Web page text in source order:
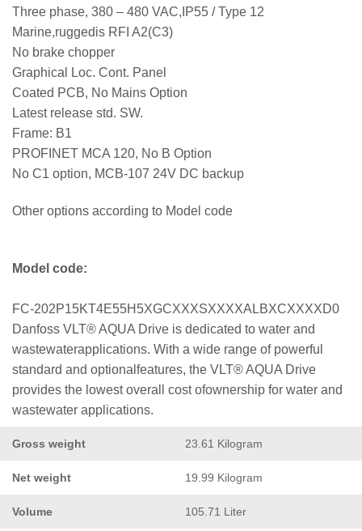
Three phase, 380 – 480 VAC,IP55 / Type 12
Marine,ruggedis RFI A2(C3)
No brake chopper
Graphical Loc. Cont. Panel
Coated PCB, No Mains Option
Latest release std. SW.
Frame: B1
PROFINET MCA 120, No B Option
No C1 option, MCB-107 24V DC backup
Other options according to Model code
Model code:
FC-202P15KT4E55H5XGCXXXSXXXXALBXCXXXXD0
Danfoss VLT® AQUA Drive is dedicated to water and
wastewaterapplications. With a wide range of powerful
standard and optionalfeatures, the VLT® AQUA Drive
provides the lowest overall cost ofownership for water and
wastewater applications.
Gross weight 23.61 Kilogram
Net weight 19.99 Kilogram
Volume 105.71 Liter